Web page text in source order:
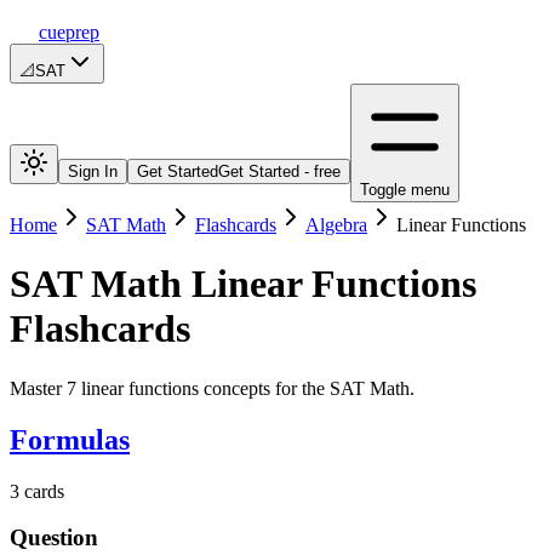
cueprep
📐SAT
Sign In Get StartedGet Started - free
Toggle menu
Home SAT Math Flashcards Algebra Linear Functions
SAT Math Linear Functions
Flashcards
Master 7 linear functions concepts for the SAT Math.
Formulas
3 cards
Question